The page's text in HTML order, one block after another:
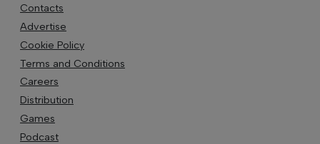
Contacts
Advertise
Cookie Policy
Terms and Conditions
Careers
Distribution
Games
Podcast